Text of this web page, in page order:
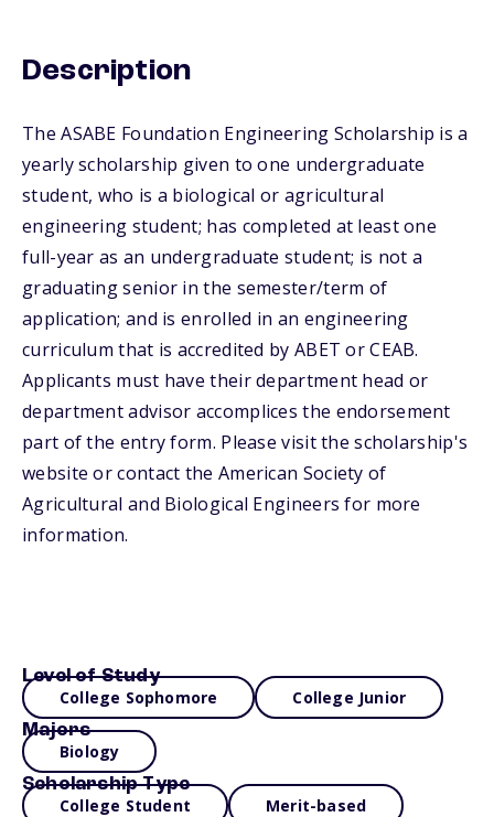
Description
The ASABE Foundation Engineering Scholarship is a
yearly scholarship given to one undergraduate
student, who is a biological or agricultural
engineering student; has completed at least one
full-year as an undergraduate student; is not a
graduating senior in the semester/term of
application; and is enrolled in an engineering
curriculum that is accredited by ABET or CEAB.
Applicants must have their department head or
department advisor accomplices the endorsement
part of the entry form. Please visit the scholarship's
website or contact the American Society of
Agricultural and Biological Engineers for more
information.
Level of Study
College Sophomore College Junior
Majors
Biology
Scholarship Type
College Student Merit-based